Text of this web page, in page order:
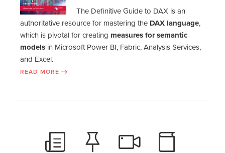
The Definitive Guide to DAX is an
authoritative resource for mastering the DAX language,
which is pivotal for creating measures for semantic
models in Microsoft Power BI, Fabric, Analysis Services,
and Excel.
READ MORE